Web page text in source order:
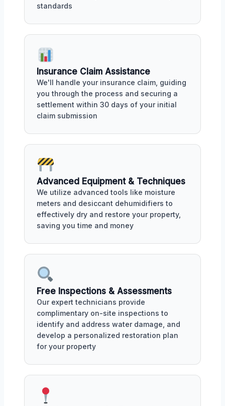
standards
Insurance Claim Assistance
We'll handle your insurance claim, guiding
you through the process and securing a
settlement within 30 days of your initial
claim submission
Advanced Equipment & Techniques
We utilize advanced tools like moisture
meters and desiccant dehumidifiers to
effectively dry and restore your property,
saving you time and money
Free Inspections & Assessments
Our expert technicians provide
complimentary on-site inspections to
identify and address water damage, and
develop a personalized restoration plan
for your property